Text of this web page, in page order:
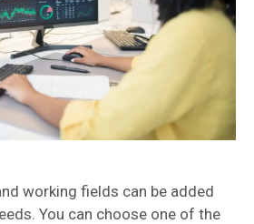
working fields can be added
You can choose one of the